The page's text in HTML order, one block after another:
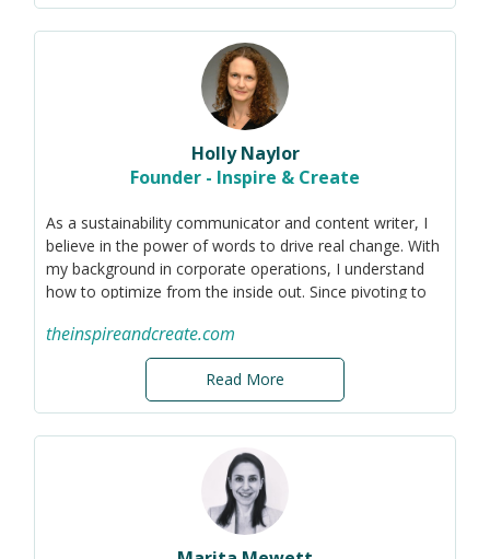
Holly Naylor
Founder - Inspire & Create
As a sustainability communicator and content writer, I
believe in the power of words to drive real change. With
my background in corporate operations, I understand
how to optimize from the inside out. Since pivoting to
such as the PRCA and GRI to cut through greenwashing
and foster transparency.
Now I apply my technical knowledge and passion for
authentic messaging to help companies communicate
their sustainability efforts in a strategic, materiality-
focused way, both internally and externally. I help
organizations to begin their sustainability transition and
communicate this to their various stakeholders. I aim to
prove that incremental changes, paired with purposeful
theinspireandcreate.com
Read More